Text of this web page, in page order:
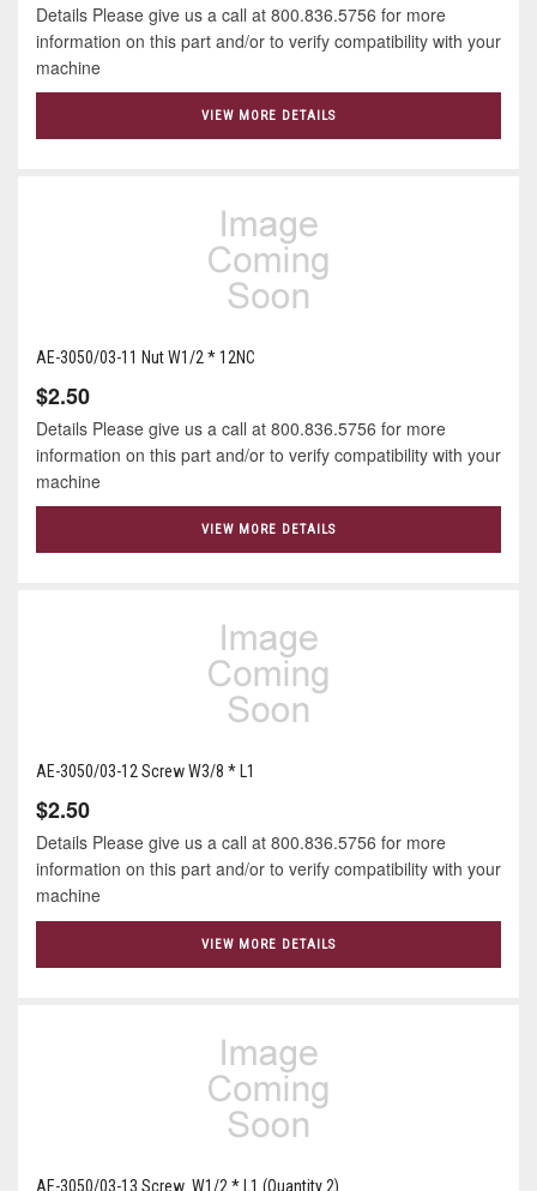
Details Please give us a call at 800.836.5756 for more
information on this part and/or to verify compatibility with your
machine
VIEW MORE DETAILS
AE-3050/03-11 Nut W1/2 * 12NC
$2.50
Details Please give us a call at 800.836.5756 for more
information on this part and/or to verify compatibility with your
machine
VIEW MORE DETAILS
AE-3050/03-12 Screw W3/8 * L1
$2.50
Details Please give us a call at 800.836.5756 for more
information on this part and/or to verify compatibility with your
machine
VIEW MORE DETAILS
AE-3050/03-13 Screw W1/2 * L1 (Quantity 2)